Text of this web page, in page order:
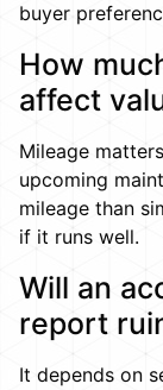
buyer
How
affect
Mileage
upcoming
mileage than
if it runs well.
Will an
report
It depends on